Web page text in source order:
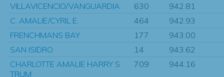
VILLAVICENCIO/VANGUARDIA 630
942.81
C. AMALIE/CYRIL E.
464
942.93
FRENCHMANS BAY
177
943.00
SAN ISIDRO
14
943.62
CHARLOTTE AMALIE HARRY S
TRUM
709 944.16